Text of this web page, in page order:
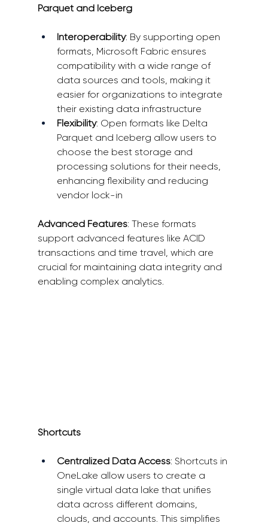
Parquet and Iceberg
Interoperability: By supporting open
formats, Microsoft Fabric ensures
compatibility with a wide range of
data sources and tools, making it
easier for organizations to integrate
their existing data infrastructure
Flexibility: Open formats like Delta
Parquet and Iceberg allow users to
choose the best storage and
processing solutions for their needs,
enhancing flexibility and reducing
vendor lock-in
Advanced Features: These formats
support advanced features like ACID
transactions and time travel, which are
crucial for maintaining data integrity and
enabling complex analytics.
Shortcuts
Centralized Data Access: Shortcuts in
OneLake allow users to create a
single virtual data lake that unifies
data across different domains,
clouds, and accounts. This simplifies